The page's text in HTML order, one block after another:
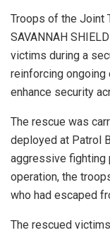
Troops of the Joint
SAVANNAH
victims during a
reinforcing
enhance security
The rescue was
deployed at Patrol
aggressive fighting
operation, the
who had escaped
The rescued